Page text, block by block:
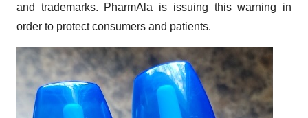
and trademarks. PharmAla is issuing this warning in
order to protect consumers and patients.